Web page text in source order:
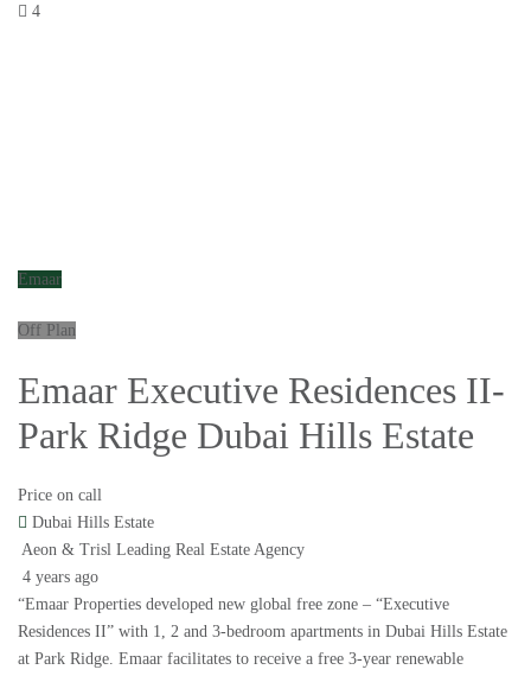
4
Emaar
Off Plan
Emaar Executive Residences II-
Park Ridge Dubai Hills Estate
Price on call
Dubai Hills Estate
Aeon & Trisl Leading Real Estate Agency
4 years ago
“Emaar Properties developed new global free zone – “Executive
Residences II” with 1, 2 and 3-bedroom apartments in Dubai Hills Estate
at Park Ridge. Emaar facilitates to receive a free 3-year renewable